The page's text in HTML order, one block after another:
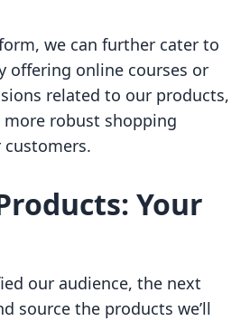
we can further cater to
offering online courses or
related to our products,
robust shopping
Your
our audience, the next
source the products we’ll